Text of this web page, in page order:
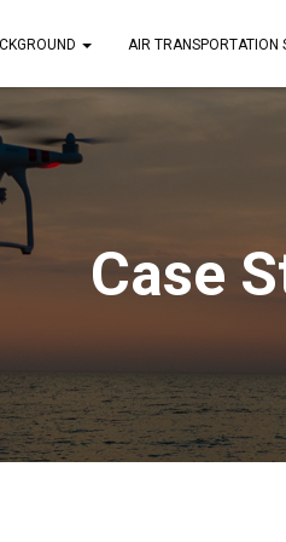
AIR TRANSPORTATION
Case